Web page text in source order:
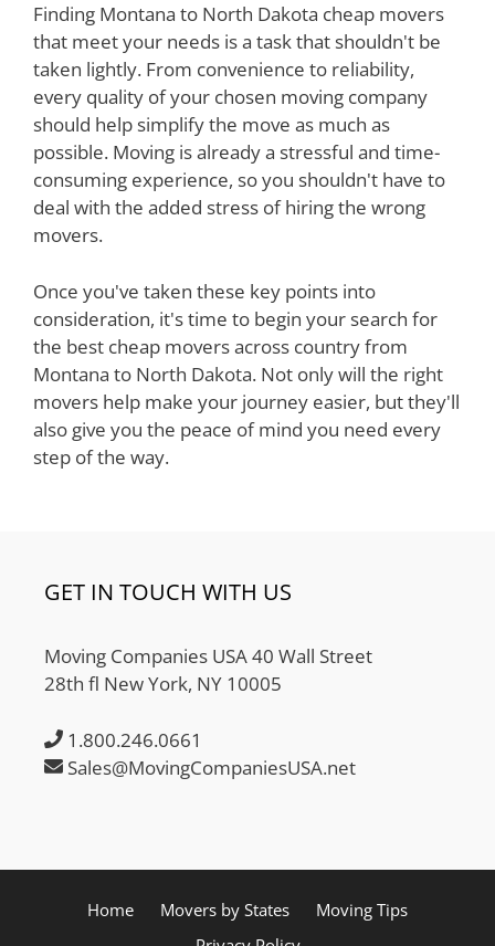
Finding Montana to North Dakota cheap movers
that meet your needs is a task that shouldn't be
taken lightly. From convenience to reliability,
every quality of your chosen moving company
should help simplify the move as much as
possible. Moving is already a stressful and time-
consuming experience, so you shouldn't have to
deal with the added stress of hiring the wrong
movers.
Once you've taken these key points into
consideration, it's time to begin your search for
the best cheap movers across country from
Montana to North Dakota. Not only will the right
movers help make your journey easier, but they'll
also give you the peace of mind you need every
step of the way.
GET IN TOUCH WITH US
Moving Companies USA 40 Wall Street
28th fl New York, NY 10005
1.800.246.0661
Sales@MovingCompaniesUSA.net
Home Movers by States
Moving Tips